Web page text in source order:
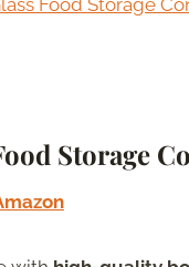
Food Storage
Storage